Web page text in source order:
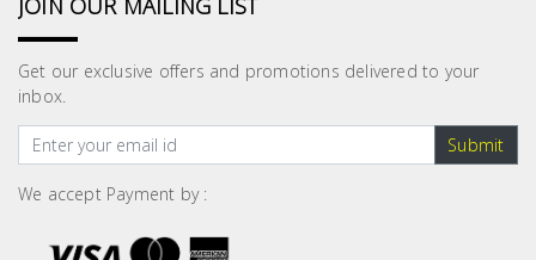
JOIN OUR MAILING LIST
Get our exclusive offers and promotions delivered to your
inbox.
Submit
We accept Payment by :